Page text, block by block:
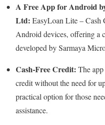
A Free App for Android
Ltd: EasyLoan Lite – Cash
Android devices, offering a
developed by Sarmaya
Cash-Free Credit: The
credit without the need for
practical option for those
assistance.